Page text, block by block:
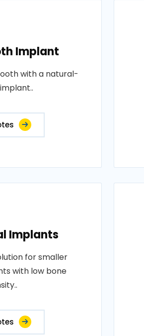
Implant
with a natural-
Implants
for smaller
with low bone